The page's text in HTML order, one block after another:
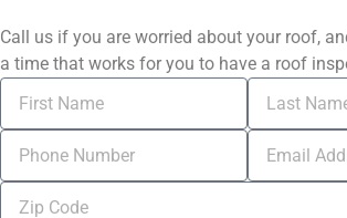
Call us if you are worried about your roof,
a time that works for you to have a roof